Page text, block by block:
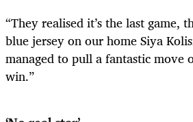
“They realised it’s the last game,
blue jersey on our home Siya
managed to pull a fantastic move
win.”